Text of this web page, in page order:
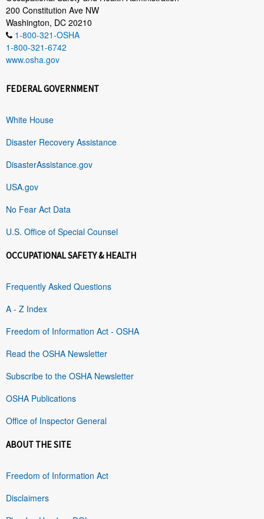
200 Constitution Ave NW
Washington, DC 20210
1-800-321-OSHA
1-800-321-6742
www.osha.gov
FEDERAL GOVERNMENT
White House
Disaster Recovery Assistance
DisasterAssistance.gov
USA.gov
No Fear Act Data
U.S. Office of Special Counsel
OCCUPATIONAL SAFETY & HEALTH
Frequently Asked Questions
A - Z Index
Freedom of Information Act - OSHA
Read the OSHA Newsletter
Subscribe to the OSHA Newsletter
OSHA Publications
Office of Inspector General
ABOUT THE SITE
Freedom of Information Act
Disclaimers